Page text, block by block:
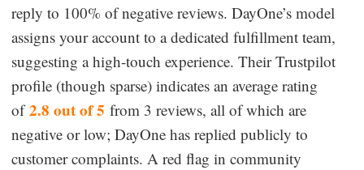
reply to 100% of negative reviews. DayOne’s model
assigns your account to a dedicated fulfillment team,
suggesting a high-touch experience. Their Trustpilot
profile (though sparse) indicates an average rating
of2.8 out of 5 from 3 reviews, all of which are
negative or low; DayOne has replied publicly to
customer complaints. A red flag in community